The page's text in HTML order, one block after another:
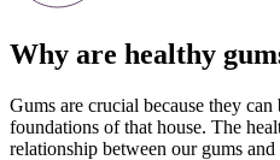
Why are healthy
Gums are crucial because they
foundations of that house. The
relationship between our gums